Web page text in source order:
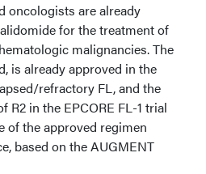
oncologists are already
for the treatment of
malignancies. The
is already approved in the
refractory FL, and the
R2 in the EPCORE FL-1 trial
of the approved regimen
based on the AUGMENT